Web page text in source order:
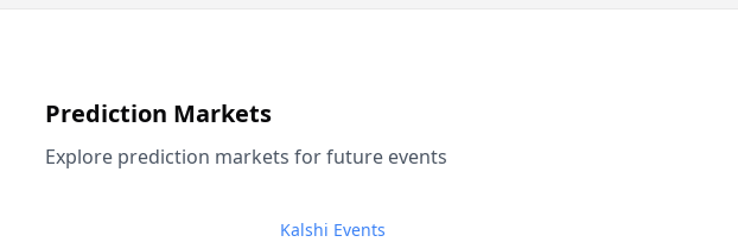
Prediction Markets
Explore prediction markets for future events
Kalshi Events